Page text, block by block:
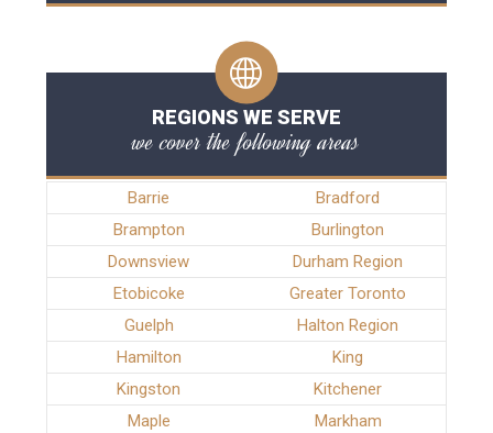
REGIONS WE SERVE
we cover the following areas
Barrie
Bradford
Brampton
Burlington
Downsview
Durham Region
Etobicoke
Greater Toronto
Guelph
Halton Region
Hamilton
King
Kingston
Kitchener
Maple
Markham